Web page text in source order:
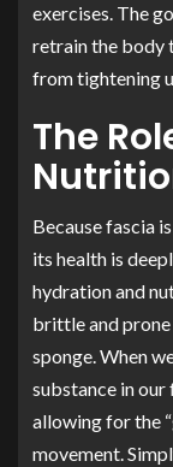
exercises. The
retrain the body
from tightening
The
Because fascia
its health is
hydration and
brittle and
sponge. When
substance in our
allowing for the
movement.